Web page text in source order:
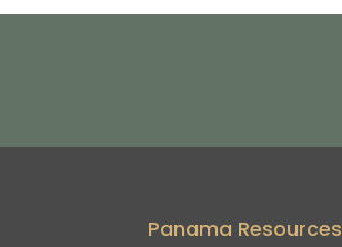
Panama Resources